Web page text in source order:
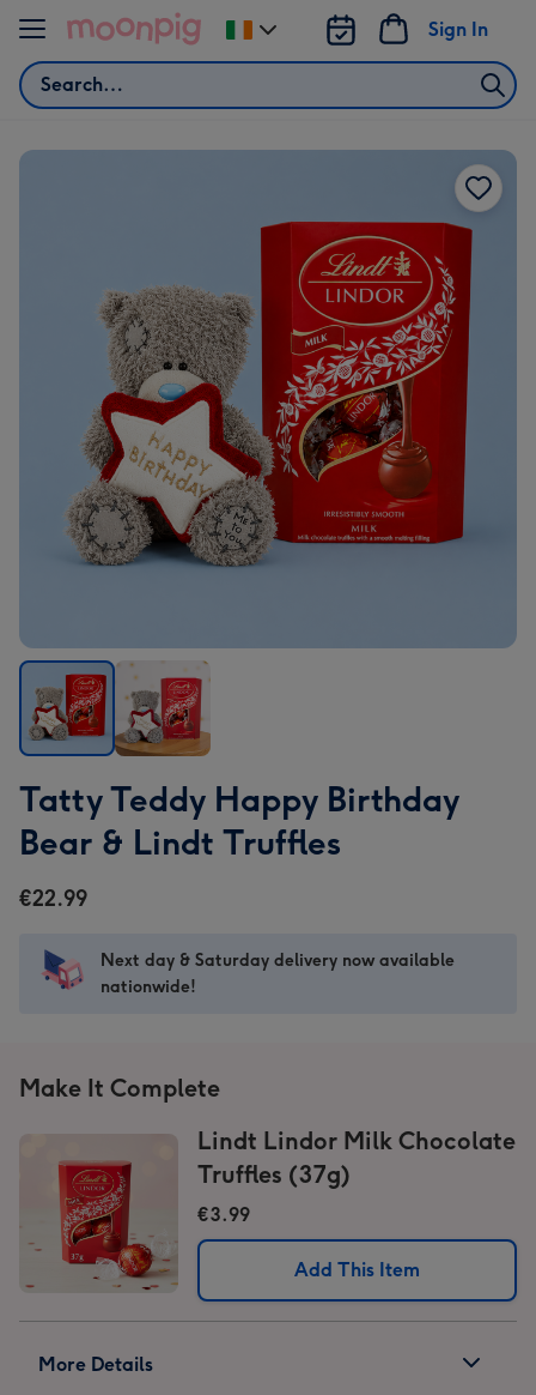
Skip to content
Search
Sign In
Change
delivery
Ireland
Teddy
Happy
Birthday
Bear
&
Truffles
Teddy
Happy
Birthday
Truffles
image
Tatty Teddy Happy Birthday
Bear & Lindt Truffles
€22.99
Next day & Saturday delivery now available
nationwide!
Make It Complete
Lindt Lindor Milk Chocolate
Truffles (37g)
€3.99
Add This Item
More Details